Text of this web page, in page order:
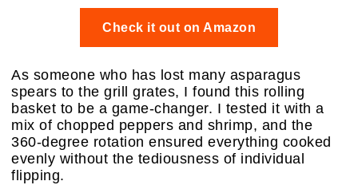
Check it out on Amazon
As someone who has lost many asparagus
spears to the grill grates, I found this rolling
basket to be a game-changer. I tested it with a
mix of chopped peppers and shrimp, and the
360-degree rotation ensured everything cooked
evenly without the tediousness of individual
flipping.